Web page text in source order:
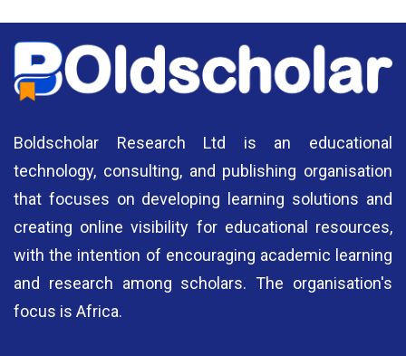
Boldscholar Research Ltd is an educational
technology, consulting, and publishing organisation
that focuses on developing learning solutions and
creating online visibility for educational resources,
with the intention of encouraging academic learning
and research among scholars. The organisation's
focus is Africa.